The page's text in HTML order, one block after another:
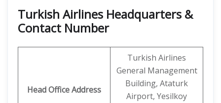
Turkish Airlines Headquarters &
Contact Number
Head Office Address
Turkish Airlines
General Management
Building, Ataturk
Airport, Yesilkoy